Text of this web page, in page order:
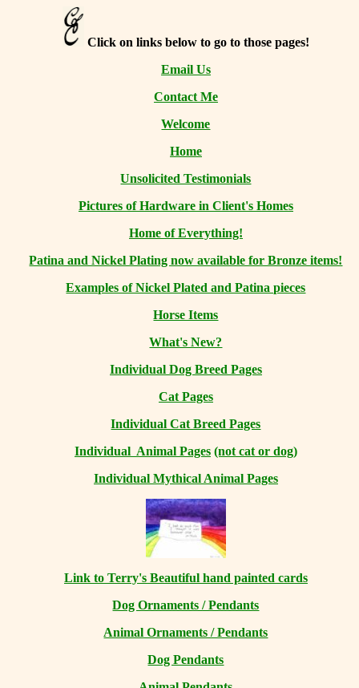
Click on links below to go to those pages!
Email Us
Contact Me
Welcome
Home
Unsolicited Testimonials
Pictures of Hardware in Client's Homes
Home of Everything!
Patina and Nickel Plating now available for Bronze items!
Examples of Nickel Plated and Patina pieces
Horse Items
What's New?
Individual Dog Breed Pages
Cat Pages
Individual Cat Breed Pages
Individual Animal Pages (not cat or dog)
Individual Mythical Animal Pages
Link to Terry's Beautiful hand painted cards
Dog Ornaments / Pendants
Animal Ornaments / Pendants
Dog Pendants